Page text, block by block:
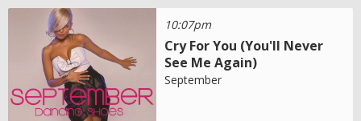
10:07pm
Cry For You (You'll Never
See Me Again)
September